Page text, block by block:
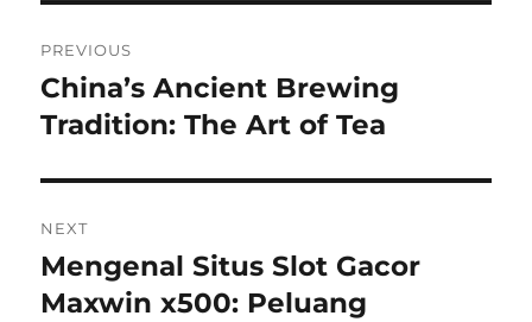
pos
PREVIOUS
Previous
post:
China’s Ancient Brewing
Tradition: The Art of Tea
NEXT
Next
post:
Mengenal Situs Slot Gacor
Maxwin x500: Peluang